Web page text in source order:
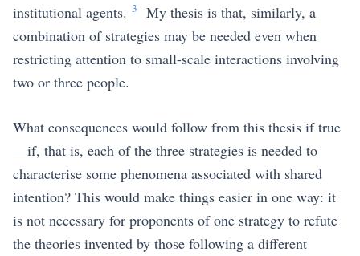
institutional agents. 3
My thesis is that, similarly, a
combination of strategies may be needed even when
restricting attention to small-scale interactions involving
two or three people.
What consequences would follow from this thesis if true
—if, that is, each of the three strategies is needed to
characterise some phenomena associated with shared
intention? This would make things easier in one way: it
is not necessary for proponents of one strategy to refute
the theories invented by those following a different